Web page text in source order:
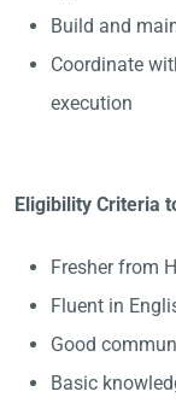
Build and
Coordinate
execution
Eligibility Criteria
Fresher from
Fluent in
Good
Basic